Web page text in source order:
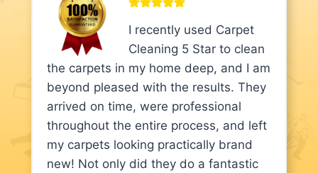
I recently used Carpet
Cleaning 5 Star to clean
the carpets in my home deep, and I am
beyond pleased with the results. They
arrived on time, were professional
throughout the entire process, and left
my carpets looking practically brand
new! Not only did they do a fantastic